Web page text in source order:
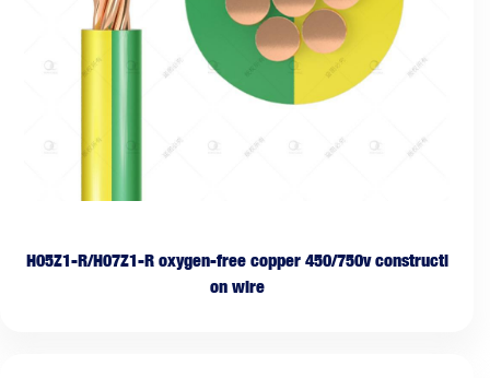
H05Z1-R/H07Z1-R oxygen-free copper 450/750v constructi
on wire